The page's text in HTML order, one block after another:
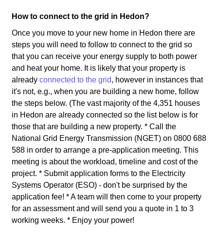
How to connect to the grid in Hedon?
Once you move to your new home in Hedon there are
steps you will need to follow to connect to the grid so
that you can receive your energy supply to both power
and heat your home. It is likely that your property is
already connected to the grid, however in instances that
it's not, e.g., when you are building a new home, follow
the steps below. (The vast majority of the 4,351 houses
in Hedon are already connected so the list below is for
those that are building a new property. * Call the
National Grid Energy Transmission (NGET) on 0800 688
588 in order to arrange a pre-application meeting. This
meeting is about the workload, timeline and cost of the
project. * Submit application forms to the Electricity
Systems Operator (ESO) - don't be surprised by the
application fee! * A team will then come to your property
for an assessment and will send you a quote in 1 to 3
working weeks. * Enjoy your power!